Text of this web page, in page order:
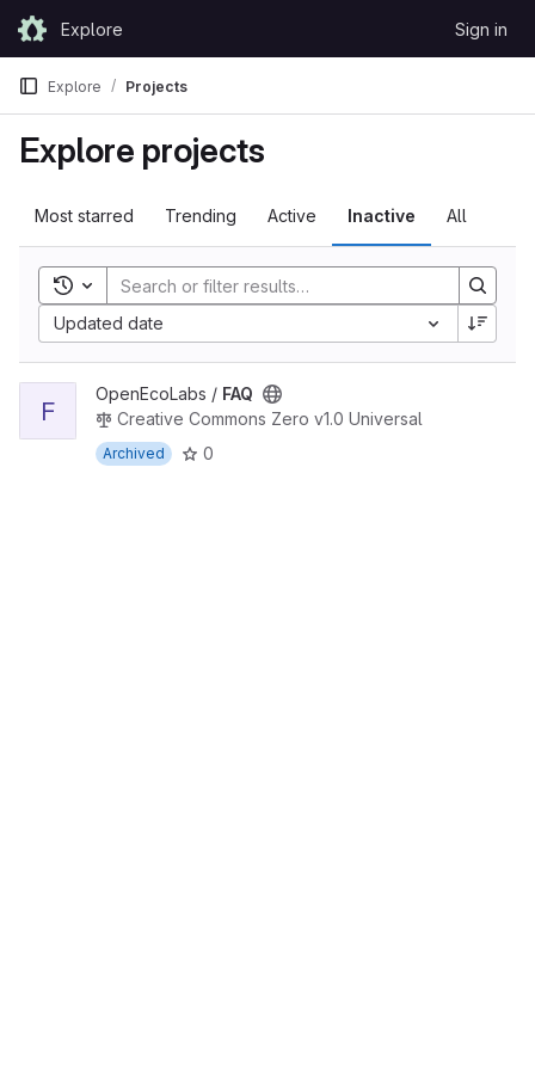
Skip to content
GitLabExplore Sign in
Explore Projects
Explore projects
Most starred Trending Active Inactive All
Toggle search history
Updated date
View FAQ project
F
OpenEcoLabs / FAQ
Creative Commons Zero v1.0 Universal
Archived 0